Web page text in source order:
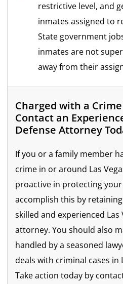
restrictive level, and
inmates assigned to
State government
inmates are not
away from their
Charged with a Crime
Contact an
Defense Attorney
If you or a family member
crime in or around Las
proactive in protecting
accomplish this by
skilled and experienced
attorney. You should also
handled by a seasoned
deals with criminal cases in
Take action today by